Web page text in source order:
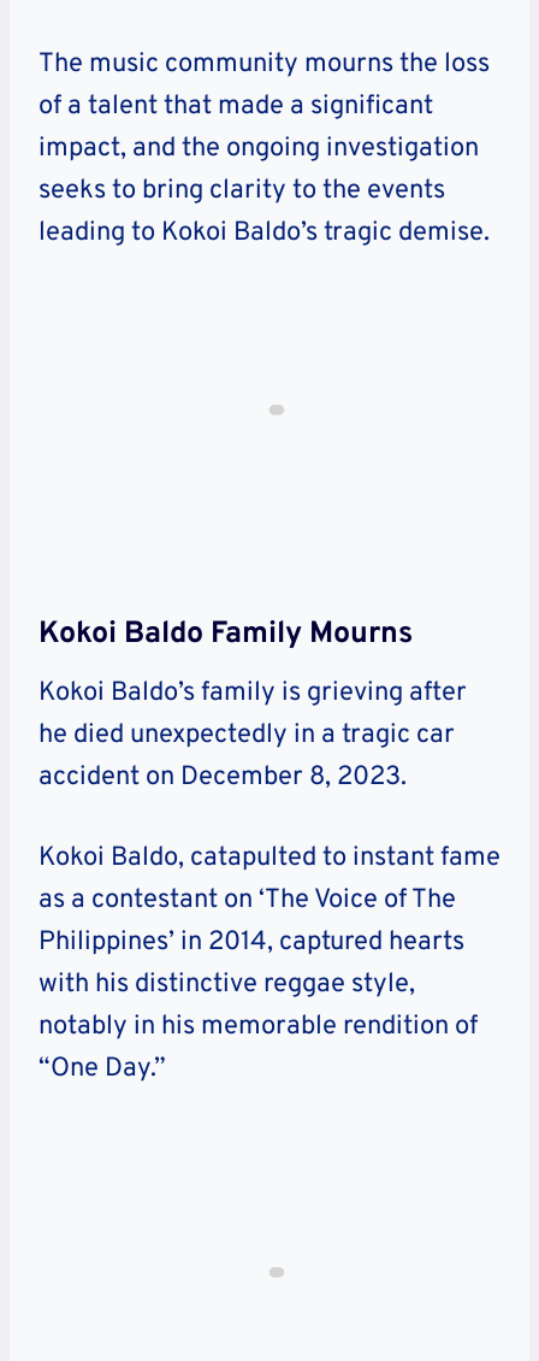
The music community mourns the loss
of a talent that made a significant
impact, and the ongoing investigation
seeks to bring clarity to the events
leading to Kokoi Baldo’s tragic demise.
Kokoi Baldo Family Mourns
Kokoi Baldo’s family is grieving after
he died unexpectedly in a tragic car
accident on December 8, 2023.
Kokoi Baldo, catapulted to instant fame
as a contestant on ‘The Voice of The
Philippines’ in 2014, captured hearts
with his distinctive reggae style,
notably in his memorable rendition of
“One Day.”